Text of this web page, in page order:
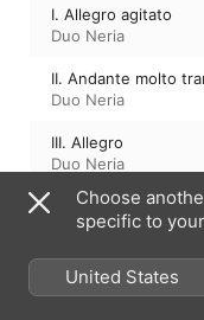
I. Allegro agitato
Duo Neria
II. Andante molto
Duo Neria
III. Allegro
Duo Neria
RICHARD STRAUSS
I. Allegro con brio
Choose
specific to
United States